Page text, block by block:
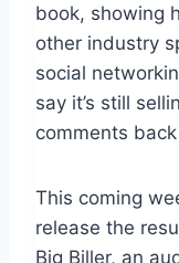
book, showing
other industry
social
say it’s still
comments
This coming
release the
Big Biller, an